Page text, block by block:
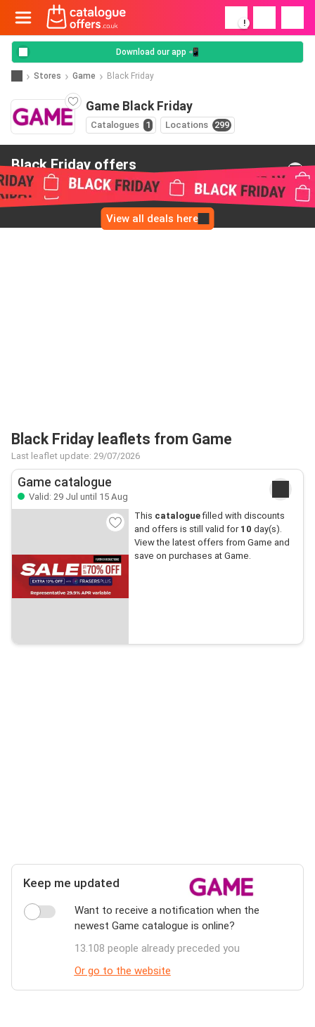
!
Download our app 📲
Stores Game Black Friday
Game Black Friday
Catalogues 1 Locations 299
Black Friday offers
from Game
View all deals here
Black Friday leaflets from Game
Last leaflet update: 29/07/2026
Game catalogue
Valid: 29 Jul until 15 Aug
This cataloguefilled with discounts
and offers is still valid for 10 day(s).
View the latest offers from Game and
save on purchases at Game.
Keep me updated
Want to receive a notification when the
newest Game catalogue is online?
13.108 people already preceded you
Or go to the website